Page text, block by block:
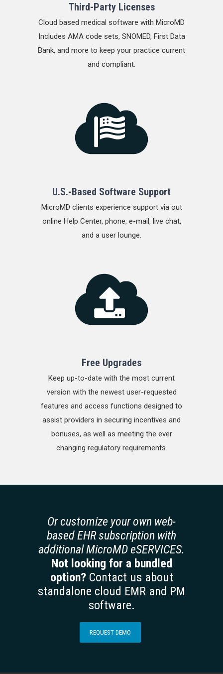
Third-Party Licenses
Cloud based medical software with MicroMD
Includes AMA code sets, SNOMED, First Data
Bank, and more to keep your practice current
and compliant.
U.S.-Based Software Support
MicroMD clients experience support via out
online Help Center, phone, e-mail, live chat,
and a user lounge.
Free Upgrades
Keep up-to-date with the most current
version with the newest user-requested
features and access functions designed to
assist providers in securing incentives and
bonuses, as well as meeting the ever
changing regulatory requirements.
Or customize your own web-
based EHR subscription with
additional MicroMD eSERVICES.
Not looking for a bundled
option?Contact us about
standalone cloud EMR and PM
software.
REQUEST DEMO